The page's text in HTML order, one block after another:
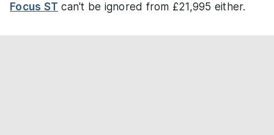
Focus ST can't be ignored from £21,995 either.